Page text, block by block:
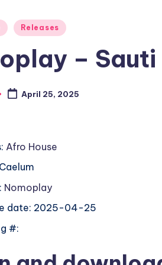
Releases
– Sauti
April 25, 2025
Afro House
Nomoplay
date: 2025-04-25
#: